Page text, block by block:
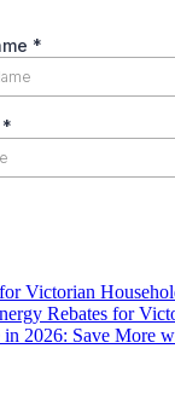
Victorian
Rebates for
2026: Save